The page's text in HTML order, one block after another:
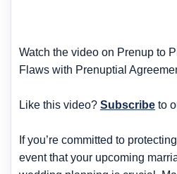
Watch the video on Prenup to
Flaws with Prenuptial
Like this video? Subscribe to
If you’re committed to
event that your upcoming